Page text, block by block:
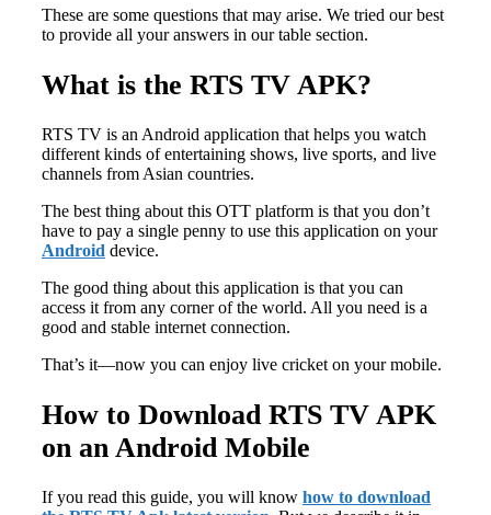
These are some questions that may arise. We tried our best
to provide all your answers in our table section.
What is the RTS TV APK?
RTS TV is an Android application that helps you watch
different kinds of entertaining shows, live sports, and live
channels from Asian countries.
The best thing about this OTT platform is that you don’t
have to pay a single penny to use this application on your
Android device.
The good thing about this application is that you can
access it from any corner of the world. All you need is a
good and stable internet connection.
That’s it—now you can enjoy live cricket on your mobile.
How to Download RTS TV APK
on an Android Mobile
If you read this guide, you will know how to download